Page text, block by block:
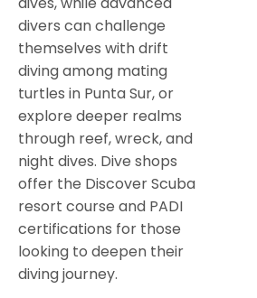
divers can challenge
themselves with drift
diving among mating
turtles in Punta Sur, or
explore deeper realms
through reef, wreck, and
night dives. Dive shops
offer the Discover Scuba
resort course and PADI
certifications for those
looking to deepen their
diving journey.